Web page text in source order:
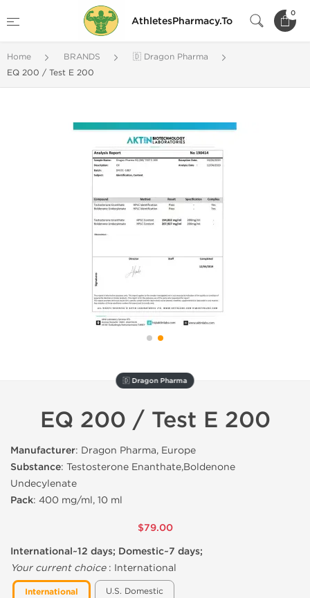
AthletesPharmacy.To
0
Home BRANDS
🇩 Dragon Pharma
EQ 200 / Test E 200
🇩 Dragon Pharma
EQ 200 / Test E 200
Manufacturer: Dragon Pharma, Europe
Substance: Testosterone Enanthate,Boldenone
Undecylenate
Pack: 400 mg/ml, 10 ml
$79.00
International~12 days; Domestic~7 days;
Your current choice: International
International U.S. Domestic